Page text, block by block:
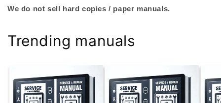
We do not sell hard copies / paper manuals.
Trending manuals